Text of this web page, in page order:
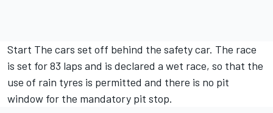
Start The cars set off behind the safety car. The race
is set for 83 laps and is declared a wet race, so that the
use of rain tyres is permitted and there is no pit
window for the mandatory pit stop.